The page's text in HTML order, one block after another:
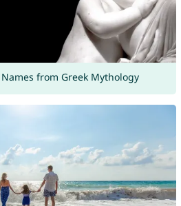
from Greek Mythology